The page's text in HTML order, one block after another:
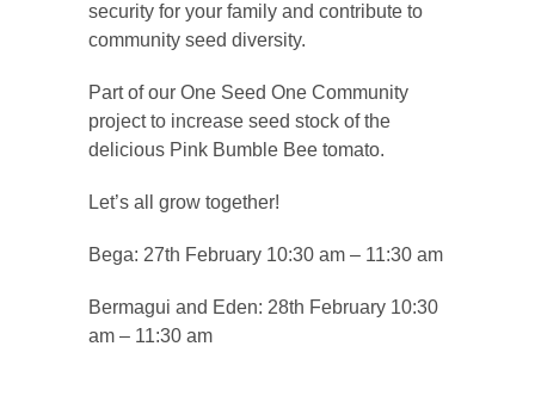
security for your family and contribute to
community seed diversity.
Part of our One Seed One Community
project to increase seed stock of the
delicious Pink Bumble Bee tomato.
Let’s all grow together!
Bega: 27th February 10:30 am – 11:30 am
Bermagui and Eden: 28th February 10:30
am – 11:30 am